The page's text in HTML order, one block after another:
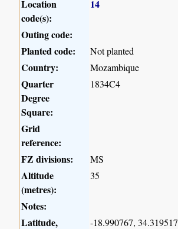
Location
code(s):
14
Outing code:
Planted code:
Not planted
Country: Mozambique
Quarter
Degree
Square:
1834C4
Grid
reference:
FZ divisions:
MS
Altitude
(metres):
35
Notes:
Latitude,
-18.990767, 34.319517